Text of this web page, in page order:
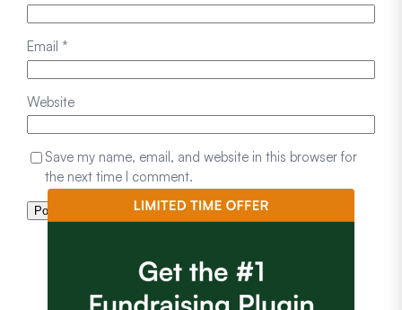
Email *
Website
Save my name, email, and website in this browser for
the next time I comment.